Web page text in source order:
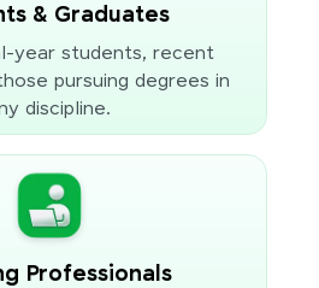
& Graduates
year students, recent
pursuing degrees in
discipline.
Professionals